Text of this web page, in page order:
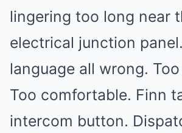
lingering too long near
electrical junction
language all wrong.
Too comfortable. Finn
intercom button.